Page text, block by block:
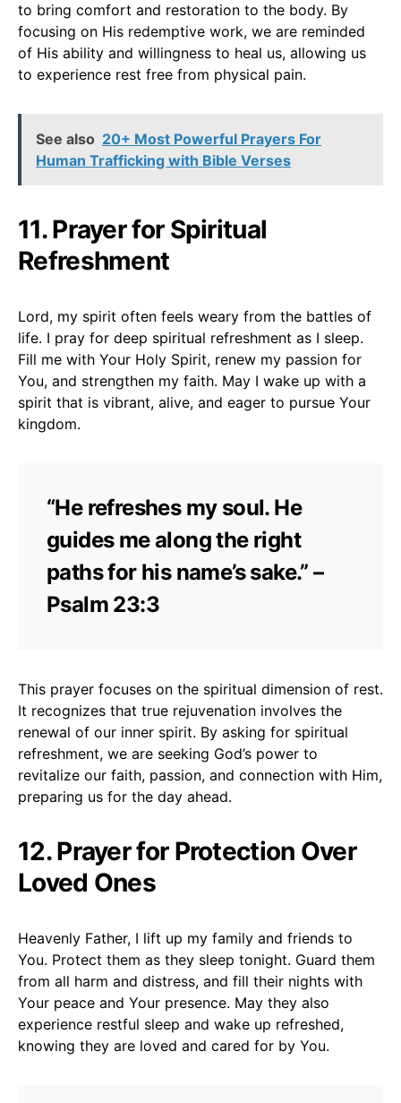
to bring comfort and restoration to the body. By
focusing on His redemptive work, we are reminded
of His ability and willingness to heal us, allowing us
to experience rest free from physical pain.
See also 20+ Most Powerful Prayers For
Human Trafficking with Bible Verses
11. Prayer for Spiritual
Refreshment
Lord, my spirit often feels weary from the battles of
life. I pray for deep spiritual refreshment as I sleep.
Fill me with Your Holy Spirit, renew my passion for
You, and strengthen my faith. May I wake up with a
spirit that is vibrant, alive, and eager to pursue Your
kingdom.
“He refreshes my soul. He
guides me along the right
paths for his name’s sake.” –
Psalm 23:3
This prayer focuses on the spiritual dimension of rest.
It recognizes that true rejuvenation involves the
renewal of our inner spirit. By asking for spiritual
refreshment, we are seeking God’s power to
revitalize our faith, passion, and connection with Him,
preparing us for the day ahead.
12. Prayer for Protection Over
Loved Ones
Heavenly Father, I lift up my family and friends to
You. Protect them as they sleep tonight. Guard them
from all harm and distress, and fill their nights with
Your peace and Your presence. May they also
experience restful sleep and wake up refreshed,
knowing they are loved and cared for by You.